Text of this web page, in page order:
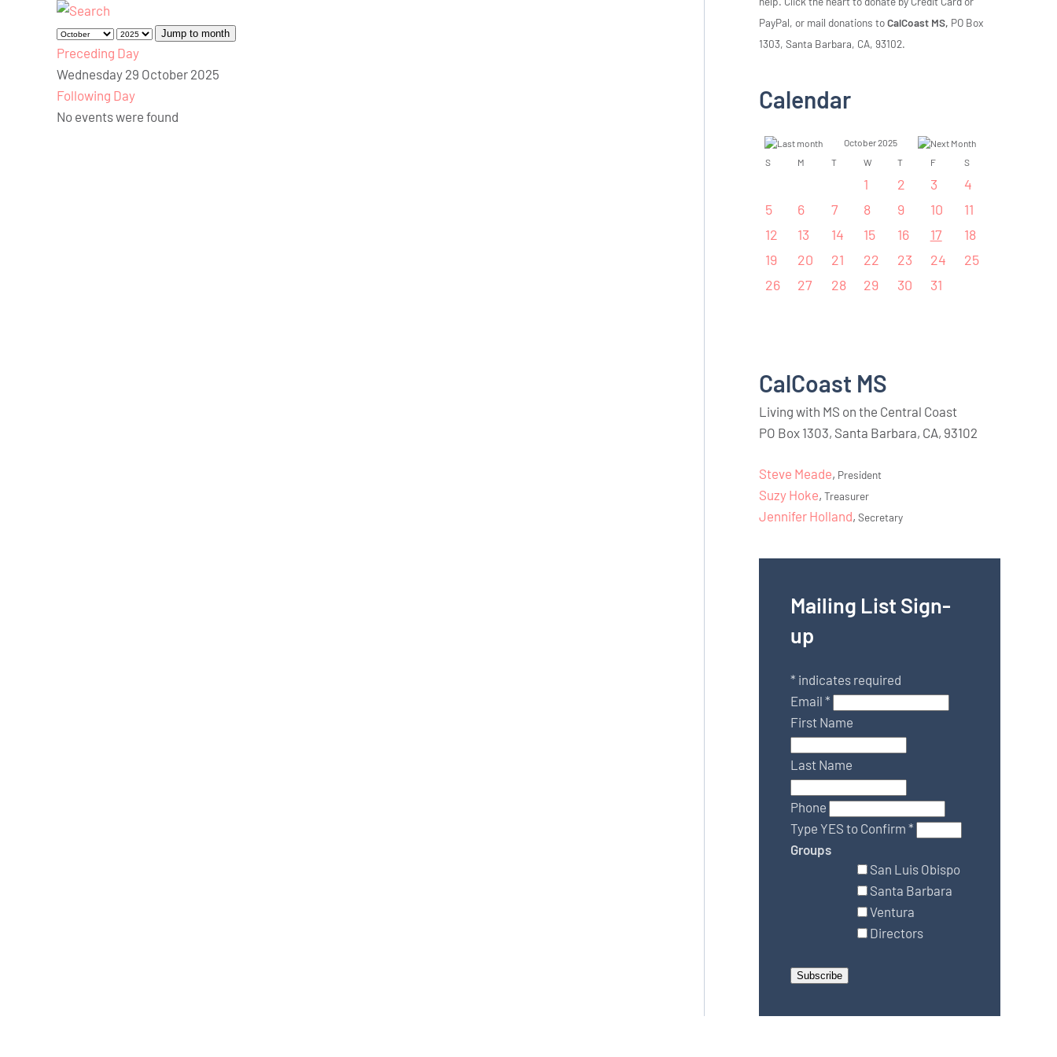
Jump to month
Preceding Day
Wednesday 29 October 2025
Following Day
No events were found
PayPal, or mail donations toCalCoast MS, PO Box
1303, Santa Barbara, CA, 93102.
Calendar
October 2025
S
M T W T F S
1 2 3
4
5
6 7 8 9 10
11
12
13 14 15 16 17
18
19
20 21 22 23 24
25
26
27 28 29 30 31
CalCoast MS
Living with MS on the Central Coast
PO Box 1303, Santa Barbara, CA, 93102
Steve Meade, President
Suzy Hoke,Treasurer
Jennifer Holland,Secretary
Mailing List Sign-
up
* indicates required
Email*
First Name
Last Name
Phone
Type YES to Confirm*
Groups
San Luis Obispo
Santa Barbara
Ventura
Directors